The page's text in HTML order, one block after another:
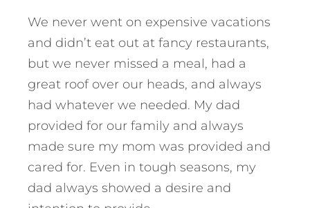
We never went on expensive vacations
and didn’t eat out at fancy restaurants,
but we never missed a meal, had a
great roof over our heads, and always
had whatever we needed. My dad
provided for our family and always
made sure my mom was provided and
cared for. Even in tough seasons, my
dad always showed a desire and